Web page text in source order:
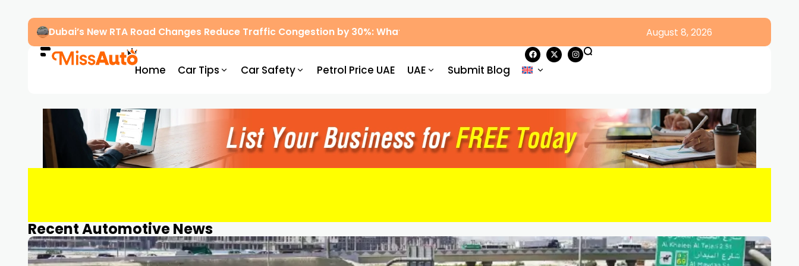
Dubai’s New RTA Road Changes Reduce Traffic Congestion by 30%: What Drivers Need to Know August 8, 2026
Home Car Tips Car Safety Petrol Price UAE UAE Submit Blog
Recent Automotive News